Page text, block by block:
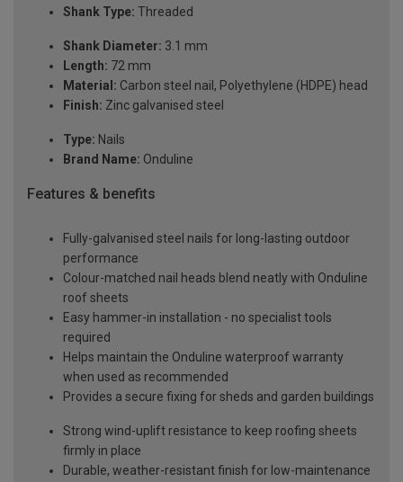
Shank Type: Threaded
Shank Diameter: 3.1 mm
Length: 72 mm
Material: Carbon steel nail, Polyethylene (HDPE) head
Finish: Zinc galvanised steel
Type: Nails
Brand Name: Onduline
Features & benefits
Fully-galvanised steel nails for long-lasting outdoor
performance
Colour-matched nail heads blend neatly with Onduline
roof sheets
Easy hammer-in installation - no specialist tools
required
Helps maintain the Onduline waterproof warranty
when used as recommended
Provides a secure fixing for sheds and garden buildings
Strong wind-uplift resistance to keep roofing sheets
firmly in place
Durable, weather-resistant finish for low-maintenance